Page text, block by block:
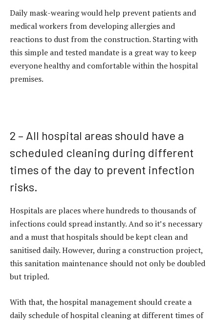
Daily mask-wearing would help prevent patients and
medical workers from developing allergies and
reactions to dust from the construction. Starting with
this simple and tested mandate is a great way to keep
everyone healthy and comfortable within the hospital
premises.
2 – All hospital areas should have a
scheduled cleaning during different
times of the day to prevent infection
risks.
Hospitals are places where hundreds to thousands of
infections could spread instantly. And so it’s necessary
and a must that hospitals should be kept clean and
sanitised daily. However, during a construction project,
this sanitation maintenance should not only be doubled
but tripled.
With that, the hospital management should create a
daily schedule of hospital cleaning at different times of